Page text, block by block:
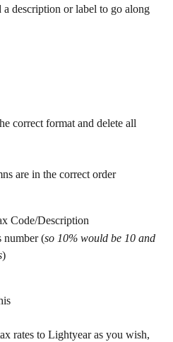
description or label to go along
correct format and delete all
are in the correct order
Code/Description
number (so 10% would be 10 and
)
rates to Lightyear as you wish,